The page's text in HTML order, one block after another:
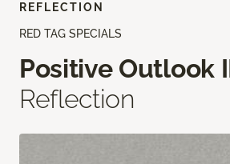
RED TAG SPECIALS
Positive Outlook
Reflection
REFLECTION